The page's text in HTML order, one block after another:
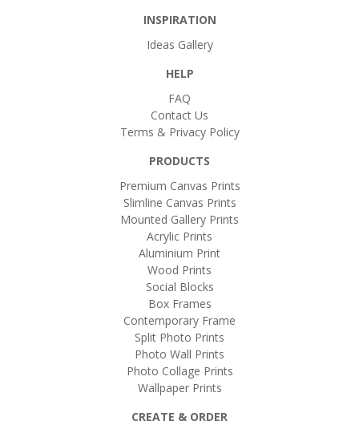
INSPIRATION
Ideas Gallery
HELP
FAQ
Contact Us
Terms & Privacy Policy
PRODUCTS
Premium Canvas Prints
Slimline Canvas Prints
Mounted Gallery Prints
Acrylic Prints
Aluminium Print
Wood Prints
Social Blocks
Box Frames
Contemporary Frame
Split Photo Prints
Photo Wall Prints
Photo Collage Prints
Wallpaper Prints
CREATE & ORDER